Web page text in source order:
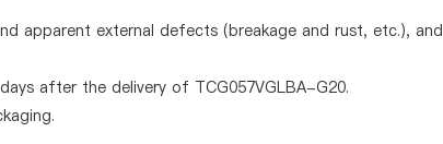
apparent external defects (breakage and rust, etc.), and
after the delivery of TCG057VGLBA-G20.